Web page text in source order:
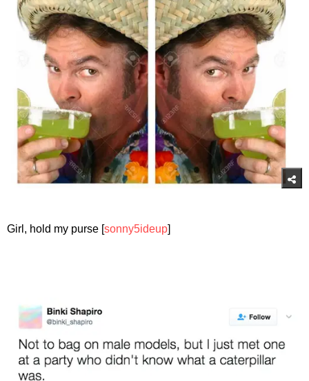
Girl, hold my purse [sonny5ideup]